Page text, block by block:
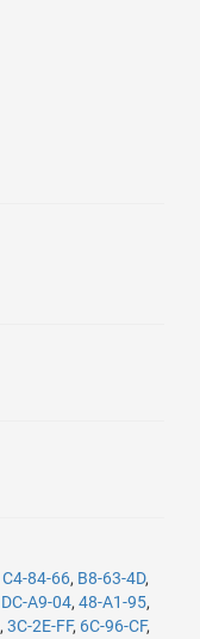
C4-84-66, B8-63-4D,
DC-A9-04, 48-A1-95,
, 3C-2E-FF, 6C-96-CF,